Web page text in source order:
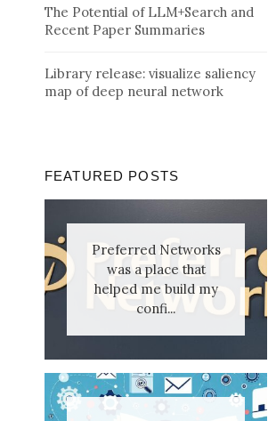
The Potential of LLM+Search and
Recent Paper Summaries
Library release: visualize saliency
map of deep neural network
FEATURED POSTS
Preferred Networks
was a place that
helped me build my
confi...